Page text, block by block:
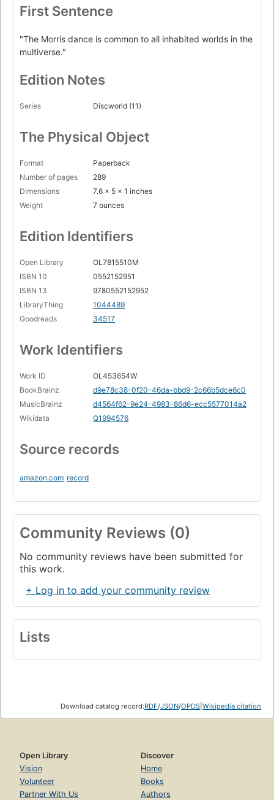
First Sentence
"The Morris dance is common to all inhabited worlds in the
multiverse."
Edition Notes
Series Discworld (11)
The Physical Object
Format
Paperback
Number of pages
289
Dimensions
7.6 x 5 x 1 inches
Weight
7 ounces
Edition Identifiers
Open Library
OL7815510M
ISBN 10
0552152951
ISBN 13
9780552152952
LibraryThing
1044489
Goodreads
34517
Work Identifiers
Work ID
OL453654W
BookBrainz
d9e78c38-0f20-46da-bbd9-2c66b5dce6c0
MusicBrainz
d4564f62-9e24-4983-86d6-ecc5577014a2
Wikidata
Q1994576
Source records
amazon.com record
Community Reviews (0)
No community reviews have been submitted for
this work.
+ Log in to add your community review
Lists
Download catalog record:RDF/JSON/OPDS Wikipedia citation
Open Library
Vision
Volunteer
Partner With Us
Discover
Home
Books
Authors